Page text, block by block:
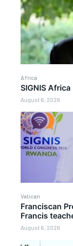
Africa
SIGNIS
August 6, 2026
Vatican
Franciscan
Francis
August 6, 2026